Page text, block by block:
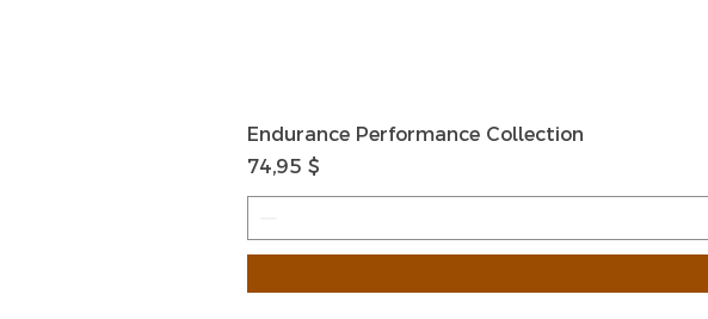
Endurance Performance Collection
Preis
74,95 $